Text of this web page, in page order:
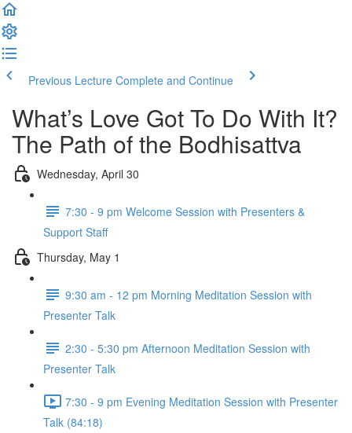
Previous Lecture Complete and Continue
What’s Love Got To Do With It?
The Path of the Bodhisattva
Wednesday, April 30
7:30 - 9 pm Welcome Session with Presenters &
Support Staff
Thursday, May 1
9:30 am - 12 pm Morning Meditation Session with
Presenter Talk
2:30 - 5:30 pm Afternoon Meditation Session with
Presenter Talk
7:30 - 9 pm Evening Meditation Session with Presenter
Talk (84:18)